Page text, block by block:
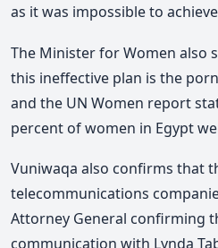
as it was impossible to
The Minister for Women also
this ineffective plan is the
and the UN Women report
percent of women in Egypt
Vuniwaqa also confirms that
telecommunications
Attorney General confirming
communication with Lynda